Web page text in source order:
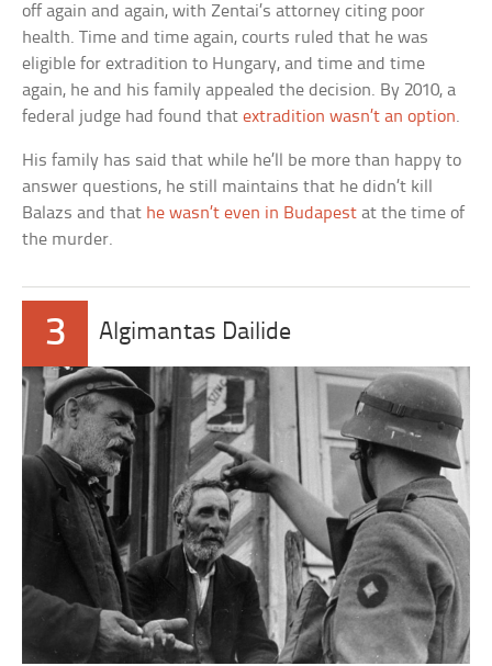
off again and again, with Zentai’s attorney citing poor
health. Time and time again, courts ruled that he was
eligible for extradition to Hungary, and time and time
again, he and his family appealed the decision. By 2010, a
federal judge had found thatextradition wasn’t an option.
His family has said that while he’ll be more than happy to
answer questions, he still maintains that he didn’t kill
Balazs and that he wasn’t even in Budapest at the time of
the murder.
3 Algimantas Dailide